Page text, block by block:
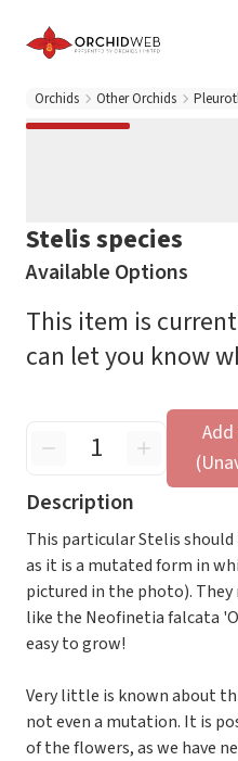
Orchids Other Orchids
Stelis species
Available Options
This item is
can let you know
Description
This particular Stelis
as it is a mutated form in
pictured in the photo).
like the Neofinetia falcata
easy to grow!
Very little is known about
not even a mutation. It is
of the flowers, as we have